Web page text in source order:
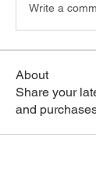
Write a
About
Share your
and